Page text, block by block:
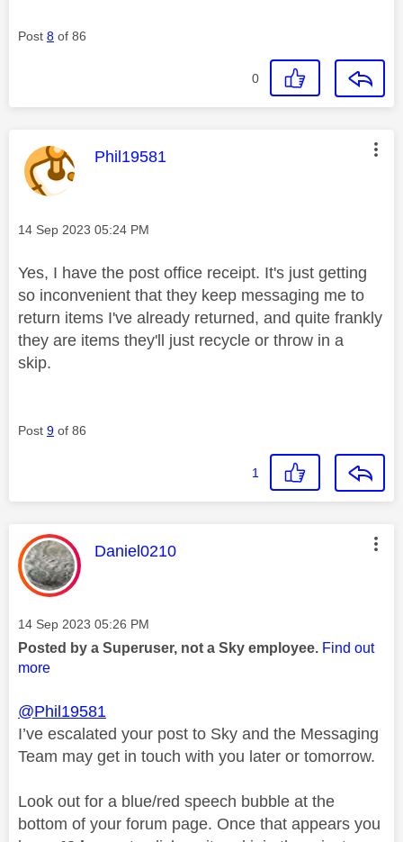
Post 8 of 86
0
This message was authored by:
Phil19581
Message posted on
‎14 Sep 2023 05:24 PM
Yes, I have the post office receipt. It's just getting
so inconvenient that they keep messaging me to
return items I've already returned, and quite frankly
they are items they'll just recycle or throw in a
skip.
Post 9 of 86
1
This message was authored by:
Daniel0210
Message posted on
‎14 Sep 2023 05:26 PM
Posted by a Superuser, not a Sky employee. Find out
more
@Phil19581
I’ve escalated your post to Sky and the Messaging
Team may get in touch with you later or tomorrow.
Look out for a blue/red speech bubble at the
bottom of your forum page. Once that appears you